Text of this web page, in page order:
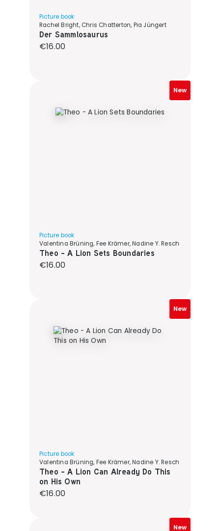
Picture book
Rachel Bright, Chris Chatterton, Pia Jüngert
Der Sammlosaurus
Regular price:
€16.00
New
Picture book
Valentina Brüning, Fee Krämer, Nadine Y. Resch
Theo - A Lion Sets Boundaries
Regular price:
€16.00
New
Picture book
Valentina Brüning, Fee Krämer, Nadine Y. Resch
Theo - A Lion Can Already Do This
on His Own
Regular price:
€16.00
New